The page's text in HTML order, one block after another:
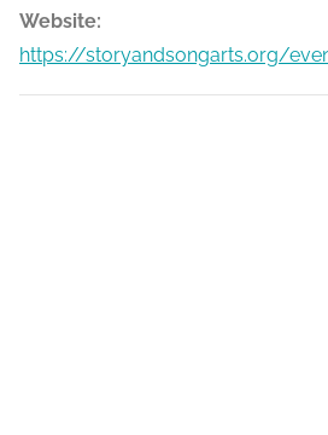
Website:
https://storyandsongarts.org/